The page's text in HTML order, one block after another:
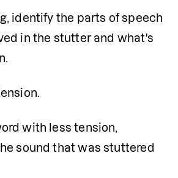
identify the parts of speech
in the stutter and what's
with less tension,
sound that was stuttered